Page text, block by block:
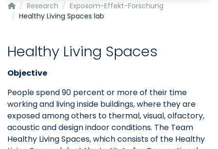
Institute for Occupational, Social and Environmental
Research
Exposom-Effekt-Forschung
Healthy Living Spaces lab
Healthy Living Spaces
Objective
People spend 90 percent or more of their time
working and living inside buildings, where they are
exposed among others to thermal, visual, olfactory,
acoustic and design indoor conditions. The Team
Healthy Living Spaces, which consists of the Healthy